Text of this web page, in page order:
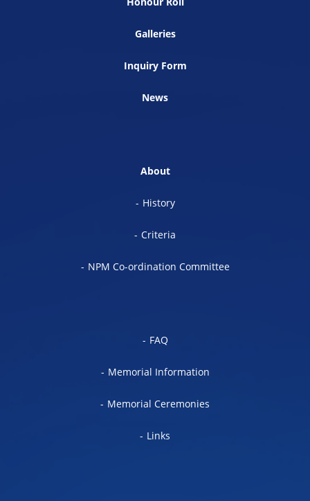
Galleries
Inquiry Form
News
About
History
Criteria
NPM Co-ordination Committee
FAQ
Memorial Information
Memorial Ceremonies
Links